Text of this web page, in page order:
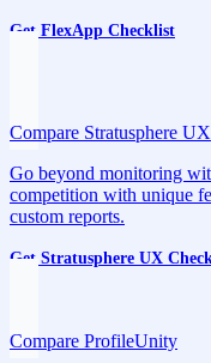
Get FlexApp Checklist
Compare Stratusphere UX
Go beyond monitoring
competition with unique
custom reports.
Get Stratusphere UX
Compare ProfileUnity